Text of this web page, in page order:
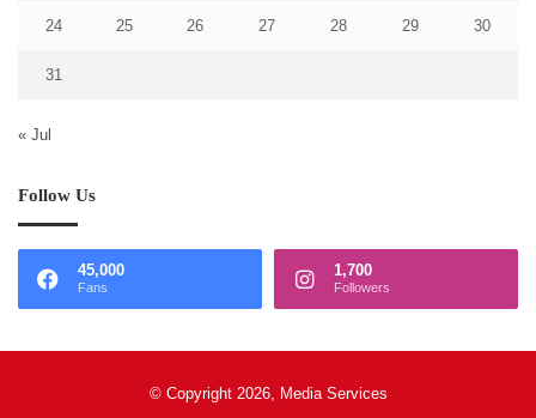
24 25 26 27 28 29 30
31
« Jul
Follow Us
45,000
Fans
1,700
Followers
© Copyright 2026, Media Services